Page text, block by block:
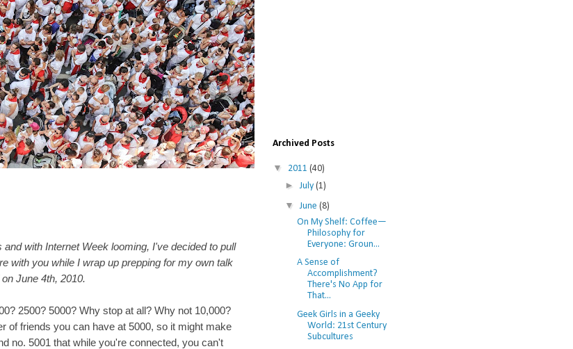
with Internet Week looming, I've decided to pull
with you while I wrap up prepping for my own talk
June 4th, 2010.
2500? 5000? Why stop at all? Why not 10,000?
of friends you can have at 5000, so it might make
no. 5001 that while you're connected, you can't
Archived Posts
▼ 2011 (40)
►July (1)
▼ June (8)
On My Shelf: Coffee—
Philosophy for
Everyone: Groun...
A Sense of
Accomplishment?
There's No App for
That...
Geek Girls in a Geeky
World: 21st Century
Subcultures